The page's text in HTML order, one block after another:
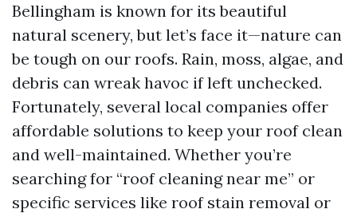
Bellingham is known for its beautiful
natural scenery, but let’s face it—nature can
be tough on our roofs. Rain, moss, algae, and
debris can wreak havoc if left unchecked.
Fortunately, several local companies offer
affordable solutions to keep your roof clean
and well-maintained. Whether you’re
searching for “roof cleaning near me” or
specific services like roof stain removal or